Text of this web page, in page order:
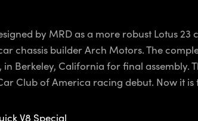
by MRD as a more robust Lotus
chassis builder Arch Motors. The
Berkeley, California for final
Club of America racing debut. Now it
V8 Special